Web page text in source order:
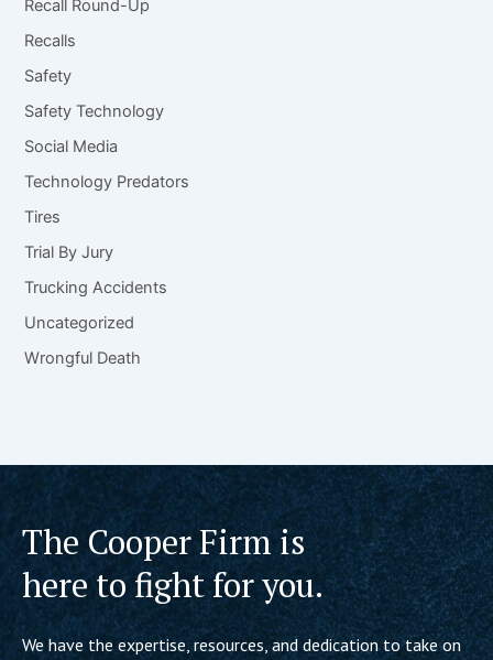
Recall Round-Up
Recalls
Safety
Safety Technology
Social Media
Technology Predators
Tires
Trial By Jury
Trucking Accidents
Uncategorized
Wrongful Death
The Cooper Firm is
here to fight for you.
We have the expertise, resources, and dedication to take on